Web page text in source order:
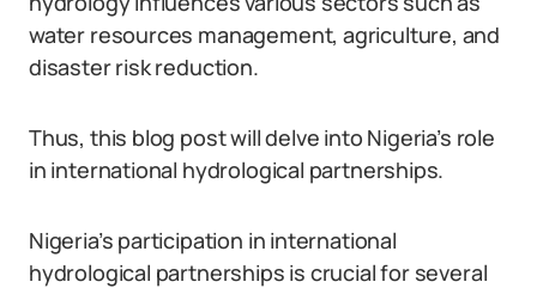
water resources management, agriculture, and
disaster risk reduction.
Thus, this blog post will delve into Nigeria’s role
in international hydrological partnerships.
Nigeria’s participation in international
hydrological partnerships is crucial for several